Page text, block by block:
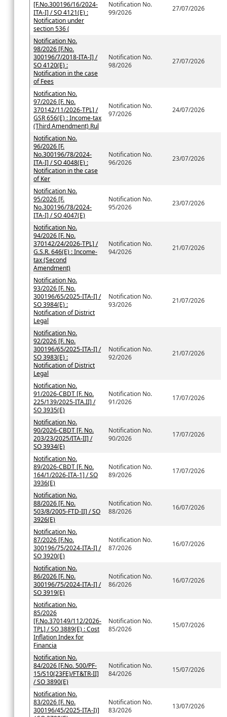
[F.No.300196/16/2024-
ITA-I] / SO 4121(E) :
Notification under
section 536 (
Notification No.
99/2026
27/07/2026
Notification No.
98/2026 [F.No.
300196/7/2018-ITA-I] /
SO 4120(E) :
Notification in the case
of Fees
Notification No.
98/2026
27/07/2026
Notification No.
97/2026 [F. No.
370142/11/2026-TPL] /
GSR 656(E) : Income-tax
(Third Amendment) Rul
Notification No.
97/2026
24/07/2026
Notification No.
96/2026 [F.
No.300196/78/2024-
ITA-I] / SO 4048(E) :
Notification in the case
of Ker
Notification No.
96/2026
23/07/2026
Notification No.
95/2026 [F.
No.300196/78/2024-
ITA-I] / SO 4047(E)
Notification No.
95/2026
23/07/2026
Notification No.
94/2026 [F. No.
370142/24/2026-TPL] /
G.S.R. 646(E) : Income-
tax (Second
Amendment)
Notification No.
94/2026
21/07/2026
Notification No.
93/2026 [F. No.
300196/65/2025-ITA-I] /
SO 3984(E) :
Notification of District
Legal
Notification No.
93/2026
21/07/2026
Notification No.
92/2026 [F. No.
300196/65/2025-ITA-I] /
SO 3983(E) :
Notification of District
Legal
Notification No.
92/2026
21/07/2026
Notification No.
91/2026-CBDT [F. No.
225/139/2025-ITA.II] /
SO 3935(E)
Notification No.
91/2026
17/07/2026
Notification No.
90/2026-CBDT [F. No.
203/23/2025/ITA-II] /
SO 3934(E)
Notification No.
90/2026
17/07/2026
Notification No.
89/2026-CBDT [F. No.
164/1/2026-ITA-1] / SO
3936(E)
Notification No.
89/2026
17/07/2026
Notification No.
88/2026 [F. No.
503/8/2005-FTD-II] / SO
3926(E)
Notification No.
88/2026
16/07/2026
Notification No.
87/2026 [F.No.
300196/75/2024-ITA-I] /
SO 3920(E)
Notification No.
87/2026
16/07/2026
Notification No.
86/2026 [F. No.
300196/75/2024-ITA-I] /
SO 3919(E)
Notification No.
86/2026
16/07/2026
Notification No.
85/2026
[F.No.370149/112/2026-
TPL] / SO 3889(E) : Cost
Inflation Index for
Financia
Notification No.
85/2026
15/07/2026
Notification No.
84/2026 [F.No. 500/PF-
15/S10(23FE)/FT&TR-II]
/ SO 3890(E)
Notification No.
84/2026
15/07/2026
Notification No.
83/2026 [F. No.
300196/45/2025-ITA-I)]
Notification No.
83/2026
13/07/2026